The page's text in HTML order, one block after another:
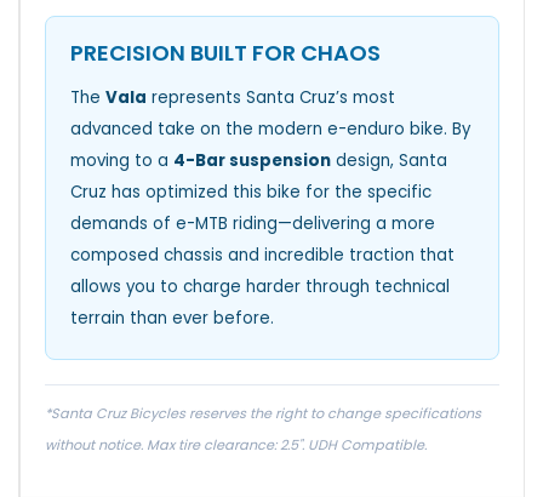
PRECISION BUILT FOR CHAOS
The Vala represents Santa Cruz’s most
advanced take on the modern e-enduro bike. By
moving to a 4-Bar suspension design, Santa
Cruz has optimized this bike for the specific
demands of e-MTB riding—delivering a more
composed chassis and incredible traction that
allows you to charge harder through technical
terrain than ever before.
*Santa Cruz Bicycles reserves the right to change specifications
without notice. Max tire clearance: 2.5". UDH Compatible.